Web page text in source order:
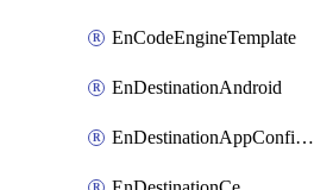
EnCodeEngineTemplate
EnDestinationAndroid
EnDestinationAppConfiguration